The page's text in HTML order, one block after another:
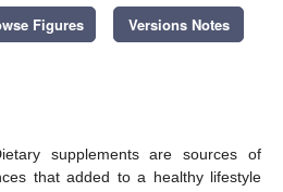
Figures Versions Notes
supplements are sources of
that added to a healthy lifestyle